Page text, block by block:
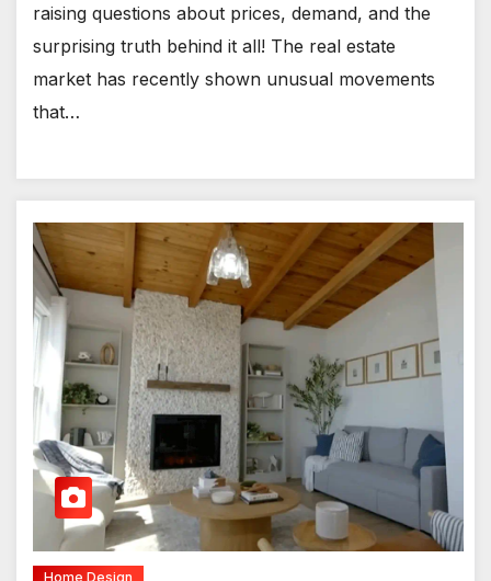
raising questions about prices, demand, and the
surprising truth behind it all! The real estate
market has recently shown unusual movements
that…
Home Design